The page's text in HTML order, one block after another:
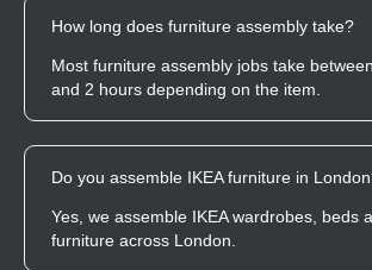
How long does furniture assembly take?
Most furniture assembly jobs take
and 2 hours depending on the item.
Do you assemble IKEA furniture in
Yes, we assemble IKEA wardrobes, beds
furniture across London.